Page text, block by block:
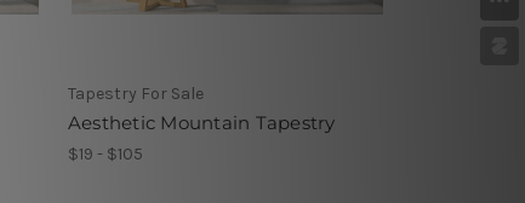
Tapestry For Sale
Aesthetic Mountain Tapestry
$19 - $105